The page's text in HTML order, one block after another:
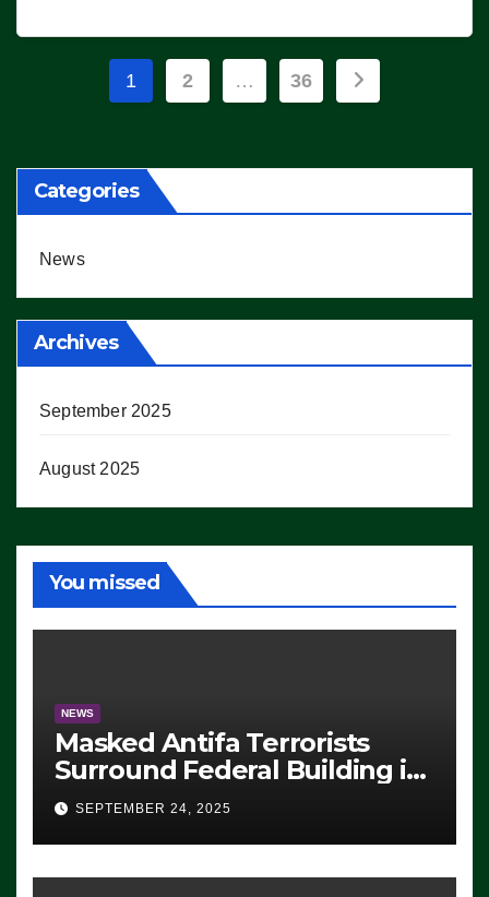
Posts
1 2 … 36
Categories
News
Archives
September 2025
August 2025
You missed
NEWS
Masked Antifa Terrorists
Surround Federal Building in
Eugene, Oregon, to Protest
ICE, Block Employees From
Exiting – FEDS MAKE
SEVERAL ARRESTS (VIDEO)
SEPTEMBER 24, 2025